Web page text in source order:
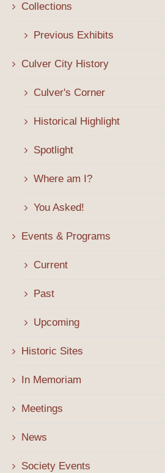
Collections
Previous Exhibits
Culver City History
Culver's Corner
Historical Highlight
Spotlight
Where am I?
You Asked!
Events & Programs
Current
Past
Upcoming
Historic Sites
In Memoriam
Meetings
News
Society Events